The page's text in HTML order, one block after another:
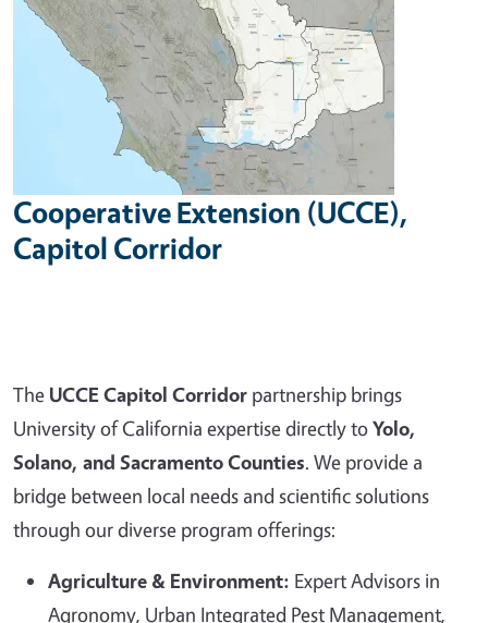
Cooperative Extension (UCCE),
Capitol Corridor
The UCCE Capitol Corridor partnership brings
University of California expertise directly toYolo,
Solano, and Sacramento Counties. We provide a
bridge between local needs and scientific solutions
through our diverse program offerings:
Agriculture & Environment: Expert Advisors in
Agronomy, Urban Integrated Pest Management,